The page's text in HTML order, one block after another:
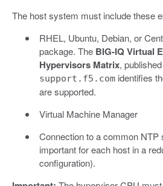
The host system must include these
RHEL, Ubuntu, Debian, or
package. The BIG-IQ Virtual
Hypervisors Matrix,
support.f5.comidentifies
are supported.
Virtual Machine Manager
Connection to a common
important for each host in a
configuration).